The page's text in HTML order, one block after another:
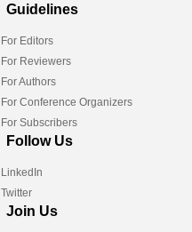
Guidelines
For Editors
For Reviewers
For Authors
For Conference Organizers
For Subscribers
Follow Us
LinkedIn
Twitter
Join Us